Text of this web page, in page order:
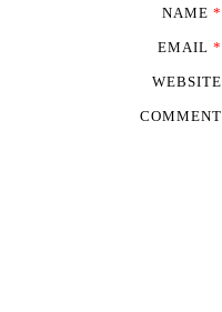
NAME *
EMAIL *
WEBSITE
COMMENT